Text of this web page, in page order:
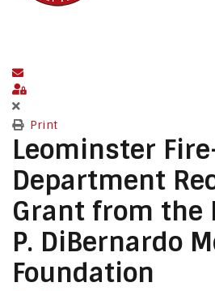
Print
Leominster
Department
Grant from the
P. DiBernardo
Foundation